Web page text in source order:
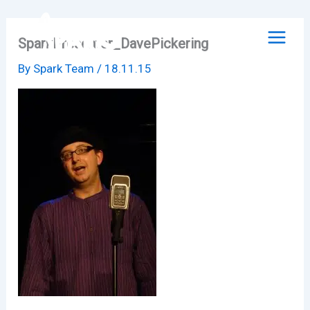
contentSparkPresenter_DavePickering
By Spark Team/ 18.11.15